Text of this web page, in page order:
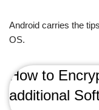
Android carries the
OS.
How to
additional